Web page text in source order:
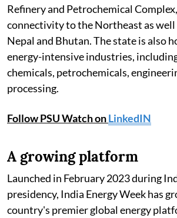
Refinery and Petrochemical
connectivity to the Northeast as well
Nepal and Bhutan. The state is also
energy-intensive industries,
chemicals, petrochemicals,
processing.
Follow PSU Watch onLinkedIN
A growing platform
Launched in February 2023 during
presidency, India Energy Week has
country's premier global energy